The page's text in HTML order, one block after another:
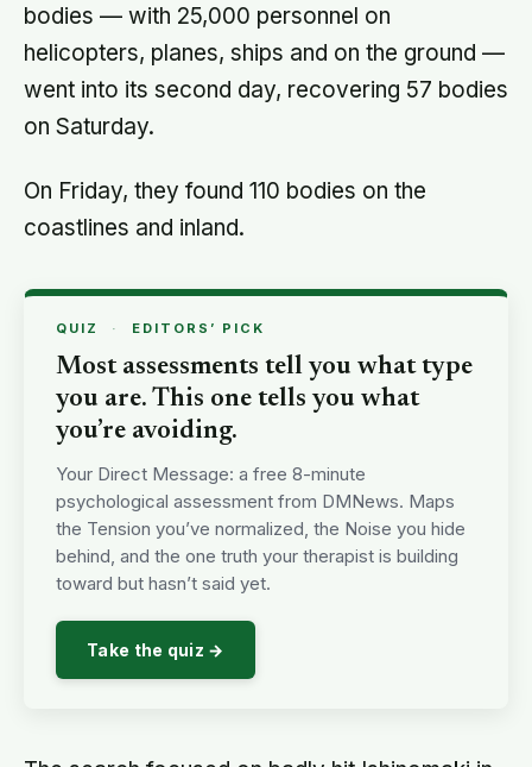
bodies — with 25,000 personnel on
helicopters, planes, ships and on the ground —
went into its second day, recovering 57 bodies
on Saturday.
On Friday, they found 110 bodies on the
coastlines and inland.
QUIZ · EDITORS’ PICK
Most assessments tell you what type
you are. This one tells you what
you’re avoiding.
Your Direct Message: a free 8-minute
psychological assessment from DMNews. Maps
the Tension you’ve normalized, the Noise you hide
behind, and the one truth your therapist is building
toward but hasn’t said yet.
Take the quiz →